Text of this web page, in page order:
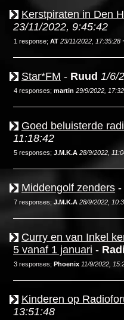
Kerstpiraten in Den
23/11/2022, 9:45:42
1 response; AT 23/11/2022, 17:35:28
Star*FM - Ruud 1/6/
4 responses; martin 29/9/2022,
Goed beluisterde
11:18:42
5 responses; J.M.K.A 28/9/2022,
Middengolf zenders -
7 responses; J.M.K.A 28/9/2022,
Curry en van Inkel
5 vanaf 1 januari -
3 responses; Phoenix 11/9/2022,
Kinderen op
13:51:48